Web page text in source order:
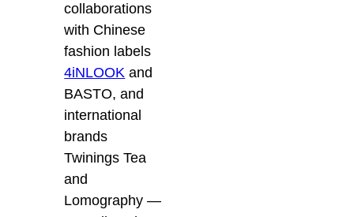
collaborations
with Chinese
fashion labels
4iNLOOK and
BASTO, and
international
brands
Twinings Tea
and
Lomography —